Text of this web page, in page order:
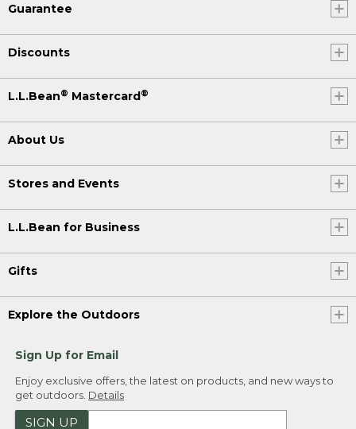
Guarantee
Discounts
L.L.Bean® Mastercard®
About Us
Stores and Events
L.L.Bean for Business
Gifts
Explore the Outdoors
Sign Up for Email
Enjoy exclusive offers, the latest on products, and new ways to
get outdoors. Details
SIGN UP